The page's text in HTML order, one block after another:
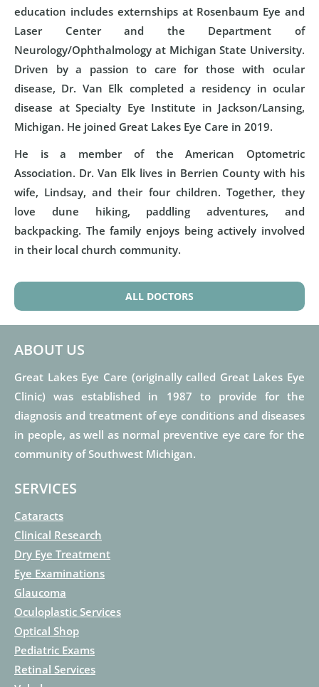
education includes externships at Rosenbaum Eye and
Laser Center and the Department of
Neurology/Ophthalmology at Michigan State University.
Driven by a passion to care for those with ocular
disease, Dr. Van Elk completed a residency in ocular
disease at Specialty Eye Institute in Jackson/Lansing,
Michigan. He joined Great Lakes Eye Care in 2019.
He is a member of the American Optometric
Association. Dr. Van Elk lives in Berrien County with his
wife, Lindsay, and their four children. Together, they
love dune hiking, paddling adventures, and
backpacking. The family enjoys being actively involved
in their local church community.
ALL DOCTORS
ABOUT US
Great Lakes Eye Care (originally called Great Lakes Eye
Clinic) was established in 1987 to provide for the
diagnosis and treatment of eye conditions and diseases
in people, as well as normal preventive eye care for the
community of Southwest Michigan.
SERVICES
Cataracts
Clinical Research
Dry Eye Treatment
Eye Examinations
Glaucoma
Oculoplastic Services
Optical Shop
Pediatric Exams
Retinal Services